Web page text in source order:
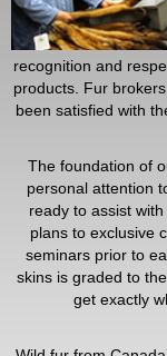
recognition and
products. Fur
been satisfied with
The foundation of
personal attention
ready to assist
plans to exclusive
seminars prior to
skins is graded to
get exactly